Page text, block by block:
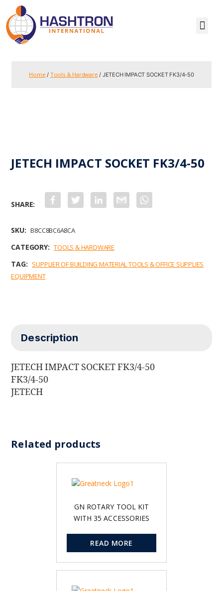
Home / Tools & Hardware / JETECH IMPACT SOCKET FK3/4-50
JETECH IMPACT SOCKET FK3/4-50
b
o
o
k
r I
n
SKU: B8CC8BC6A8CA
CATEGORY: TOOLS & HARDWARE
TAG: SUPPLIER OF BUILDING MATERIAL TOOLS & OFFICE SUPPLIES
EQUIPMENT
Description
JETECH IMPACT SOCKET FK3/4-50
FK3/4-50
JETECH
Related products
GN ROTARY TOOL KIT
WITH 35 ACCESSORIES
READ MORE